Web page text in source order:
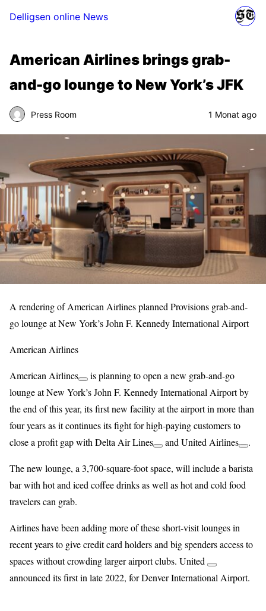
Delligsen online News
American Airlines brings grab-
and-go lounge to New York’s JFK
Press Room 1 Monat ago
A rendering of American Airlines planned Provisions grab-and-
go lounge at New York’s John F. Kennedy International Airport
American Airlines
American Airlines
is planning to open a new grab-and-go
lounge at New York’s John F. Kennedy International Airport by
the end of this year, its first new facility at the airport in more than
four years as it continues its fight for high-paying customers to
close a profit gap with Delta Air Lines and United Airlines .
The new lounge, a 3,700-square-foot space, will include a barista
bar with hot and iced coffee drinks as well as hot and cold food
travelers can grab.
Airlines have been adding more of these short-visit lounges in
recent years to give credit card holders and big spenders access to
spaces without crowding larger airport clubs. United
announced its first in late 2022, for Denver International Airport.